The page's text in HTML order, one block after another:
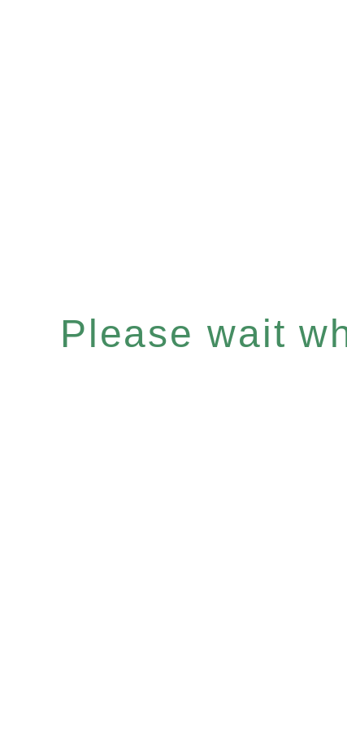
Please wait